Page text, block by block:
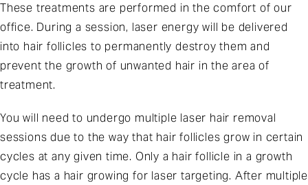
These treatments are performed in the comfort of our
office. During a session, laser energy will be delivered
into hair follicles to permanently destroy them and
prevent the growth of unwanted hair in the area of
treatment.
You will need to undergo multiple laser hair removal
sessions due to the way that hair follicles grow in certain
cycles at any given time. Only a hair follicle in a growth
cycle has a hair growing for laser targeting. After multiple